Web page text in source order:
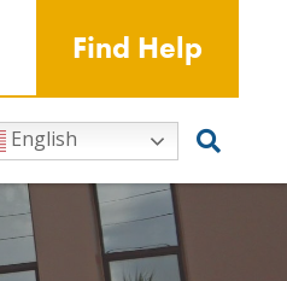
Find Help
English